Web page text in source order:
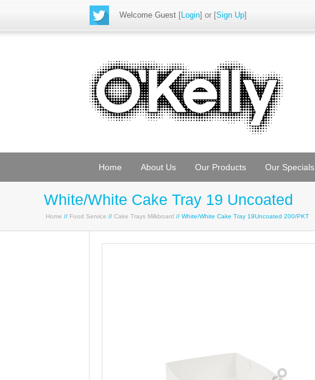
Welcome Guest [Login] or [Sign Up]
Home About Us Our Products Our Specials
White/White Cake Tray 19 Uncoated
Home // Food Service // Cake Trays Milkboard // White/White Cake Tray 19Uncoated 200/PKT